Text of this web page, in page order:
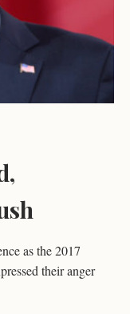
as the 2017
their anger